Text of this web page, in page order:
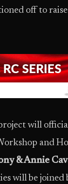
off to
will
and
& Annie
will be